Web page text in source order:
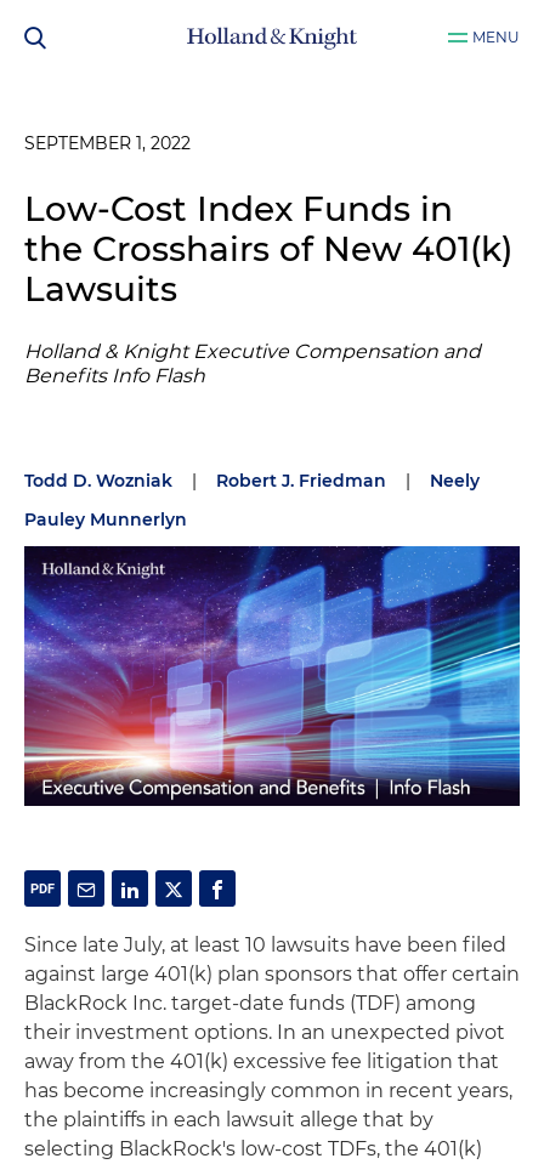
MENU
SEPTEMBER 1, 2022
Low-Cost Index Funds in
the Crosshairs of New 401(k)
Lawsuits
Holland & Knight Executive Compensation and
Benefits Info Flash
Todd D. Wozniak | Robert J. Friedman |
Neely
Pauley Munnerlyn
Since late July, at least 10 lawsuits have been filed
against large 401(k) plan sponsors that offer certain
BlackRock Inc. target-date funds (TDF) among
their investment options. In an unexpected pivot
away from the 401(k) excessive fee litigation that
has become increasingly common in recent years,
the plaintiffs in each lawsuit allege that by
selecting BlackRock's low-cost TDFs, the 401(k)